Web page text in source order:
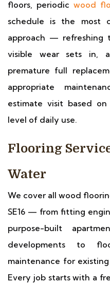
floors, periodicwood
schedule is the most
approach — refreshing
visible wear sets in,
premature full
appropriate
estimate visit based
level of daily use.
Flooring
Water
We cover all wood
SE16 — from fitting
purpose-built
developments to
maintenance for
Every job starts with a